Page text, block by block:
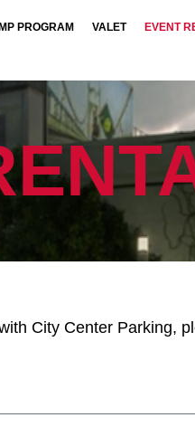
PROGRAM VALET EVENT
City Center Parking,